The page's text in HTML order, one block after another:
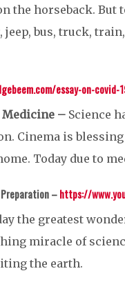
the horseback. But
bus, truck,
essay-on-covid-
Medicine – Science
Cinema is
Today due to
Preparation –https://
the greatest
miracle of
the earth.